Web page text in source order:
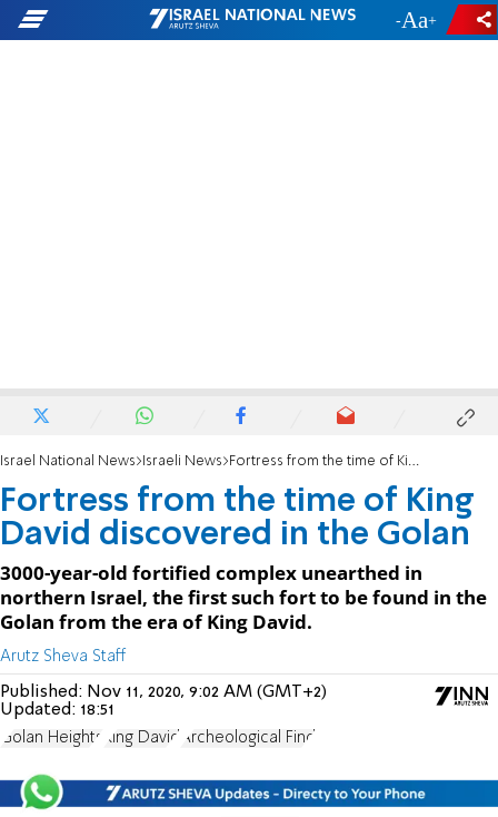
- +
Israel National News Israeli News Fortress from the time of King David discovered in the Golan
Fortress from the time of King
David discovered in the Golan
3000-year-old fortified complex unearthed in
northern Israel, the first such fort to be found in the
Golan from the era of King David.
Arutz Sheva Staff
Published: Nov 11, 2020, 9:02 AM (GMT+2)
Updated: 18:51
Golan Heights King David Archeological Find